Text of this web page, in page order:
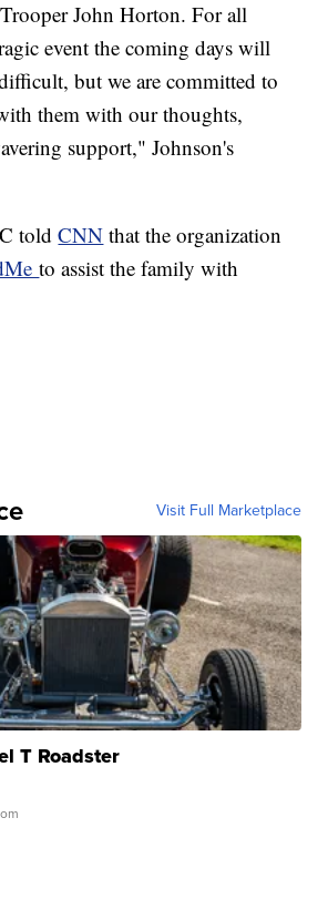
John Horton. For all
event the coming days will
but we are committed to
them with our thoughts,
support," Johnson's
toldCNN that the organization
to assist the family with
Visit Full Marketplace
T Roadster